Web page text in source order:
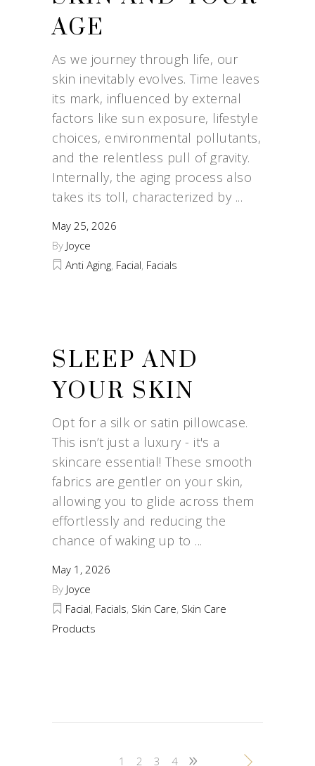
AGE
As we journey through life, our
skin inevitably evolves. Time leaves
its mark, influenced by external
factors like sun exposure, lifestyle
choices, environmental pollutants,
and the relentless pull of gravity.
Internally, the aging process also
takes its toll, characterized by
May 25, 2026
By Joyce
Anti Aging, Facial, Facials
SLEEP AND
YOUR SKIN
Opt for a silk or satin pillowcase.
This isn’t just a luxury - it's a
skincare essential! These smooth
fabrics are gentler on your skin,
allowing you to glide across them
effortlessly and reducing the
chance of waking up to
May 1, 2026
By Joyce
Facial, Facials, Skin Care, Skin Care
Products
1 2 3 4